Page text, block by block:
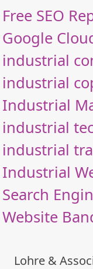
Free SEO
Google
industrial
industrial
Industrial
industrial
industrial
Industrial
Search
Website
Lohre &